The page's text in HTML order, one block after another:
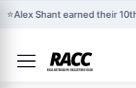
⭐Alex Shant earned their